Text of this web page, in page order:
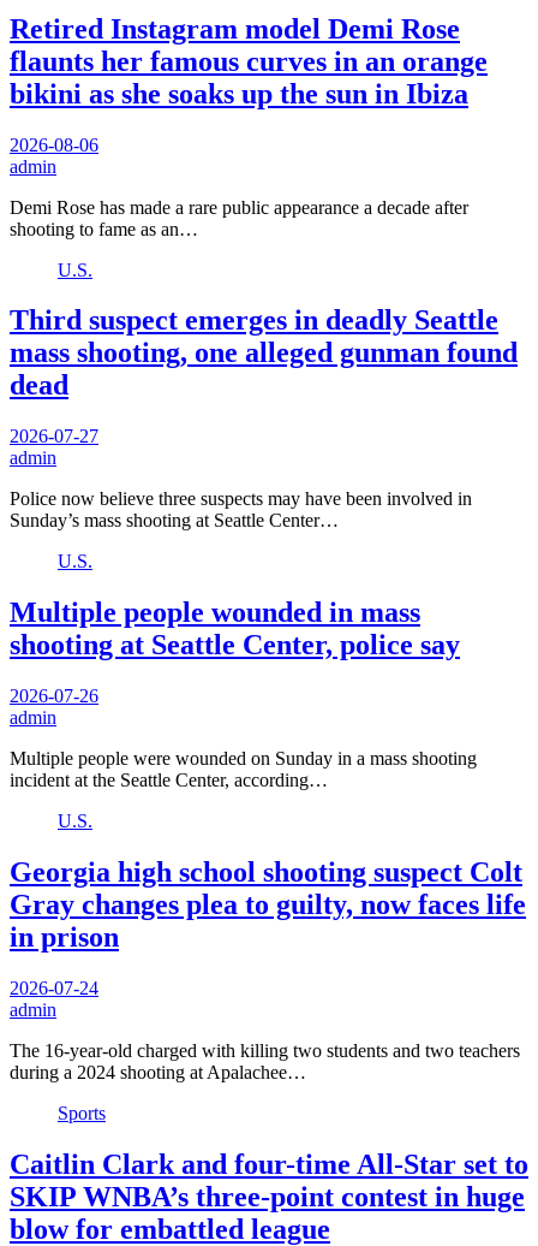
Retired Instagram model Demi Rose
flaunts her famous curves in an orange
bikini as she soaks up the sun in Ibiza
2026-08-06
admin
Demi Rose has made a rare public appearance a decade after
shooting to fame as an…
U.S.
Third suspect emerges in deadly Seattle
mass shooting, one alleged gunman found
dead
2026-07-27
admin
Police now believe three suspects may have been involved in
Sunday’s mass shooting at Seattle Center…
U.S.
Multiple people wounded in mass
shooting at Seattle Center, police say
2026-07-26
admin
Multiple people were wounded on Sunday in a mass shooting
incident at the Seattle Center, according…
U.S.
Georgia high school shooting suspect Colt
Gray changes plea to guilty, now faces life
in prison
2026-07-24
admin
The 16-year-old charged with killing two students and two teachers
during a 2024 shooting at Apalachee…
Sports
Caitlin Clark and four-time All-Star set to
SKIP WNBA’s three-point contest in huge
blow for embattled league